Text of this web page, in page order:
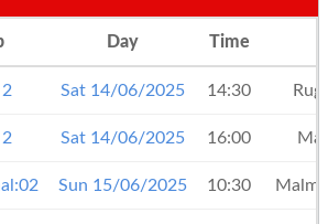
Day Time
Sat 14/06/2025 14:30
Sat 14/06/2025 16:00
Sun 15/06/2025 10:30